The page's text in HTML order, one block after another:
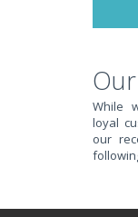
IT SOLUTIONS
WATCH OUR TECH
While
loyal
our